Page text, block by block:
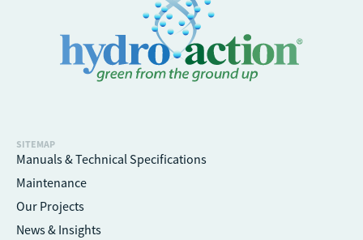
SITEMAP
Manuals & Technical Specifications
Maintenance
Our Projects
News & Insights